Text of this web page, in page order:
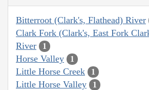
Bitterroot (Clark's, Flathead) River
Clark Fork (Clark's, East Fork
River
1
Horse Valley 1
Little Horse Creek 1
Little Horse Valley 1